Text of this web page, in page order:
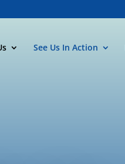
See Us In Action